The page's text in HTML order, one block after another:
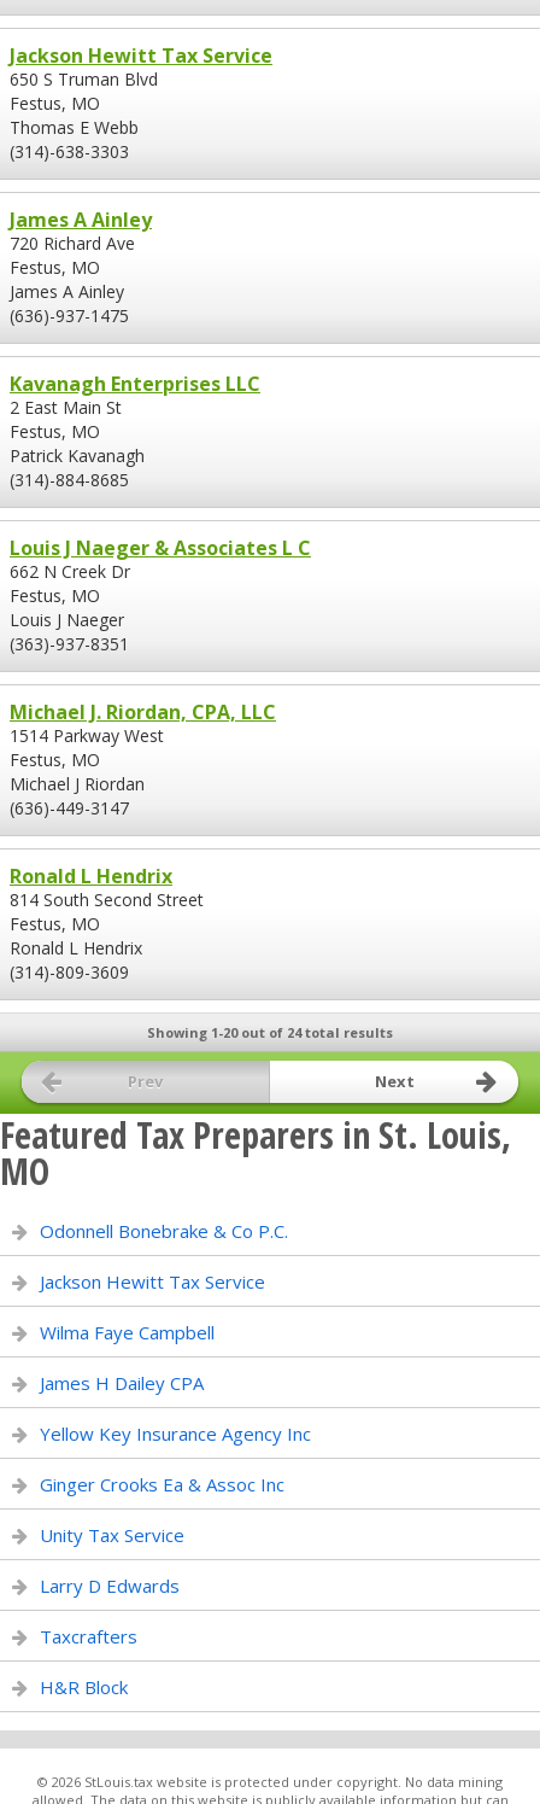
Jackson Hewitt Tax Service
650 S Truman Blvd
Festus, MO
Thomas E Webb
(314)-638-3303
James A Ainley
720 Richard Ave
Festus, MO
James A Ainley
(636)-937-1475
Kavanagh Enterprises LLC
2 East Main St
Festus, MO
Patrick Kavanagh
(314)-884-8685
Louis J Naeger & Associates L C
662 N Creek Dr
Festus, MO
Louis J Naeger
(363)-937-8351
Michael J. Riordan, CPA, LLC
1514 Parkway West
Festus, MO
Michael J Riordan
(636)-449-3147
Ronald L Hendrix
814 South Second Street
Festus, MO
Ronald L Hendrix
(314)-809-3609
Showing 1-20 out of 24 total results
Prev Next
Featured Tax Preparers in St. Louis,
MO
Odonnell Bonebrake & Co P.C.
Jackson Hewitt Tax Service
Wilma Faye Campbell
James H Dailey CPA
Yellow Key Insurance Agency Inc
Ginger Crooks Ea & Assoc Inc
Unity Tax Service
Larry D Edwards
Taxcrafters
H&R Block
© 2026 StLouis.tax website is protected under copyright. No data mining
allowed. The data on this website is publicly available information but can